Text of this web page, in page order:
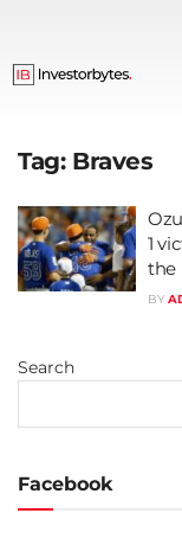
Tag: Braves
1
the
BY
Search
Facebook